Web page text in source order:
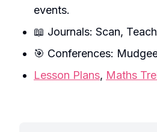
events.
📖 Journals: Scan,
🎯 Conferences:
Lesson Plans, Maths